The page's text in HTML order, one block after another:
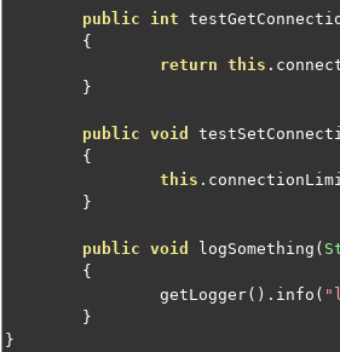
public int
{
return this .
}
public void
{
this .
}
public void logSomething (
{
		getLogger
(). info (
}
}